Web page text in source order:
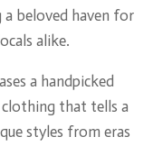
beloved haven for
alike.
a handpicked
that tells a
styles from eras